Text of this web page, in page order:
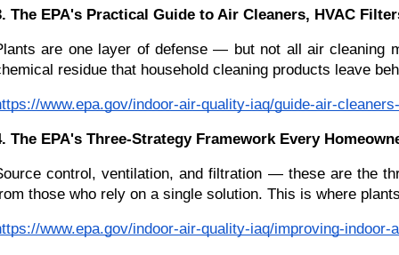
The EPA's Practical Guide to Air Cleaners, HVAC
are one layer of defense — but not all air cleaning
residue that household cleaning products leave
www.epa.gov/indoor-air-quality-iaq/guide-air-
The EPA's Three-Strategy Framework Every
control, ventilation, and filtration — these are the
those who rely on a single solution. This is where
www.epa.gov/indoor-air-quality-iaq/improving-indoor-